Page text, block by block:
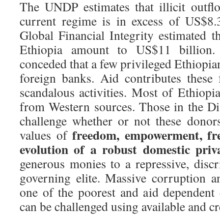
The UNDP estimates that illicit
current regime is in excess of
Global Financial Integrity estimated
Ethiopia amount to US$11
conceded that a few privileged
foreign banks. Aid contributes
scandalous activities. Most of
from Western sources. Those in the
challenge whether or not these
values offreedom, empowerment,
evolution of a robust domestic
generous monies to a repressive,
governing elite. Massive corruption
one of the poorest and aid
can be challenged using available and